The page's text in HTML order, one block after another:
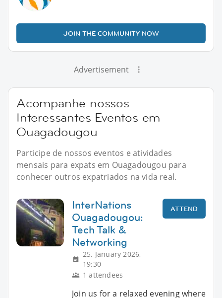
JOIN THE COMMUNITY NOW
Advertisement
Acompanhe nossos
Interessantes Eventos em
Ouagadougou
Participe de nossos eventos e atividades
mensais para expats em Ouagadougou para
conhecer outros expatriados na vida real.
InterNations
Ouagadougou:
Tech Talk &
Networking
25. January 2026,
19:30
1 attendees
ATTEND
Join us for a relaxed evening where